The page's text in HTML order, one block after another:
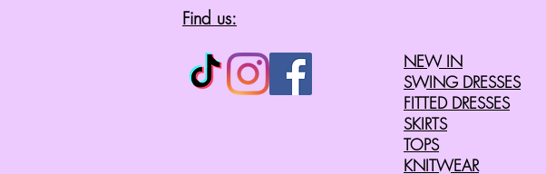
Find us:
NEW IN
SWING DRESSES
FITTED DRESSES
SKIRTS
TOPS
KNITWEAR